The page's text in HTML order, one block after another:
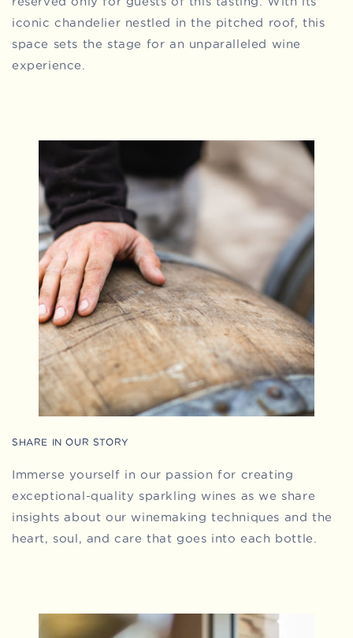
iconic chandelier nestled in the pitched roof, this
space sets the stage for an unparalleled wine
experience.
SHARE IN OUR STORY
Immerse yourself in our passion for creating
exceptional-quality sparkling wines as we share
insights about our winemaking techniques and the
heart, soul, and care that goes into each bottle.